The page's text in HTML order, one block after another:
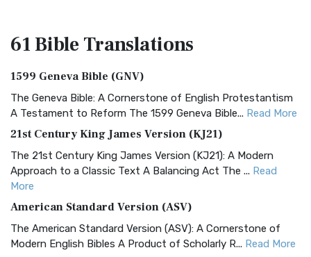
61 BibleTranslations
1599 Geneva Bible (GNV)
The Geneva Bible: A Cornerstone of English Protestantism
A Testament to Reform The 1599 Geneva Bible... Read More
21st Century King James Version (KJ21)
The 21st Century King James Version (KJ21): A Modern
Approach to a Classic Text A Balancing Act The ... Read
More
American Standard Version (ASV)
The American Standard Version (ASV): A Cornerstone of
Modern English Bibles A Product of Scholarly R... Read More